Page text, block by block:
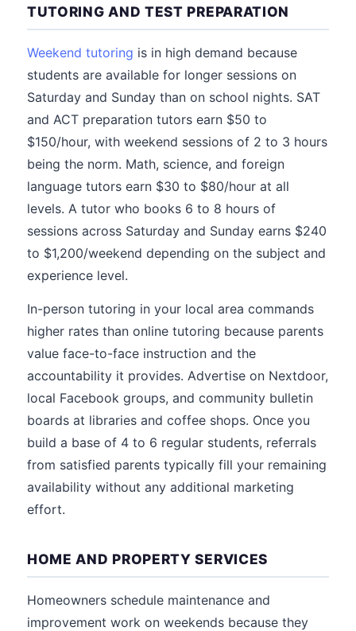
TUTORING AND TEST PREPARATION
Weekend tutoring is in high demand because
students are available for longer sessions on
Saturday and Sunday than on school nights. SAT
and ACT preparation tutors earn $50 to
$150/hour, with weekend sessions of 2 to 3 hours
being the norm. Math, science, and foreign
language tutors earn $30 to $80/hour at all
levels. A tutor who books 6 to 8 hours of
sessions across Saturday and Sunday earns $240
to $1,200/weekend depending on the subject and
experience level.
In-person tutoring in your local area commands
higher rates than online tutoring because parents
value face-to-face instruction and the
accountability it provides. Advertise on Nextdoor,
local Facebook groups, and community bulletin
boards at libraries and coffee shops. Once you
build a base of 4 to 6 regular students, referrals
from satisfied parents typically fill your remaining
availability without any additional marketing
effort.
HOME AND PROPERTY SERVICES
Homeowners schedule maintenance and
improvement work on weekends because they